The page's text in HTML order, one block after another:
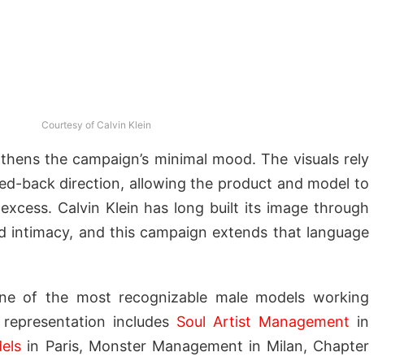
Courtesy of Calvin Klein
the campaign’s minimal mood. The visuals rely
back direction, allowing the product and model to
Calvin Klein has long built its image through
intimacy, and this campaign extends that language
of the most recognizable male models working
includes Soul Artist Management in
in Paris, Monster Management in Milan, Chapter